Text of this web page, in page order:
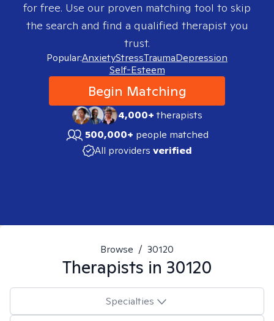
for free. Use our proven matching tool to skip
the search and find a qualified therapist you
trust.
Popular:AnxietyStressTraumaDepression
Self-Esteem
Begin Matching
4,000+therapists
500,000+ people matched
All providers verified
Browse / 30120
Therapists in 30120
Specialties